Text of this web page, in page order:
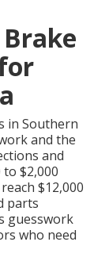
in Southern
and the
and
$2,000
$12,000
parts
guesswork
who need